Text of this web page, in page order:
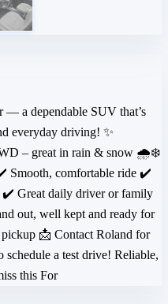
— a dependable SUV that’s
everyday driving! ✨
– great in rain & snow 🌧️❄️
Smooth, comfortable ride ✔️
✔️ Great daily driver or family
out, well kept and ready for
📩 Contact Roland for
schedule a test drive! Reliable,
this For